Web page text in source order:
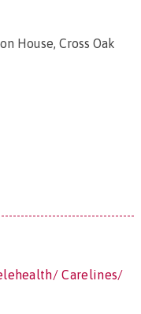
House, Cross Oak
Carelines/